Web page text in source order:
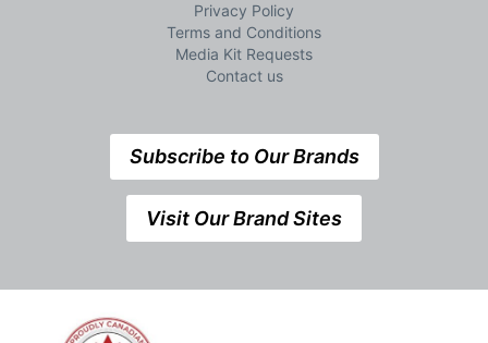
Privacy Policy
Terms and Conditions
Media Kit Requests
Contact us
Subscribe to Our Brands
Visit Our Brand Sites